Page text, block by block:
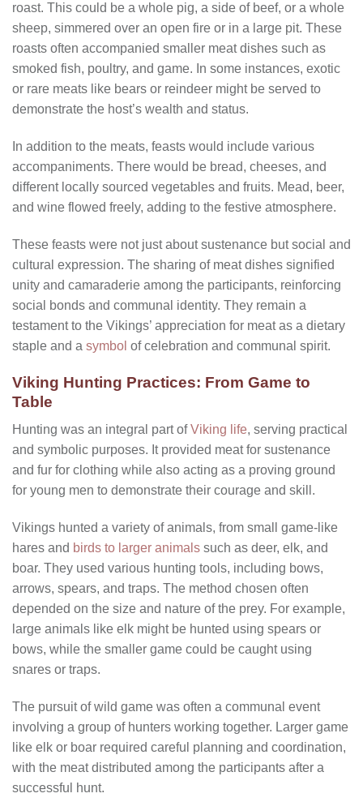
roast. This could be a whole pig, a side of beef, or a whole
sheep, simmered over an open fire or in a large pit. These
roasts often accompanied smaller meat dishes such as
smoked fish, poultry, and game. In some instances, exotic
or rare meats like bears or reindeer might be served to
demonstrate the host’s wealth and status.
In addition to the meats, feasts would include various
accompaniments. There would be bread, cheeses, and
different locally sourced vegetables and fruits. Mead, beer,
and wine flowed freely, adding to the festive atmosphere.
These feasts were not just about sustenance but social and
cultural expression. The sharing of meat dishes signified
unity and camaraderie among the participants, reinforcing
social bonds and communal identity. They remain a
testament to the Vikings’ appreciation for meat as a dietary
staple and a symbol of celebration and communal spirit.
Viking Hunting Practices: From Game to
Table
Hunting was an integral part ofViking life, serving practical
and symbolic purposes. It provided meat for sustenance
and fur for clothing while also acting as a proving ground
for young men to demonstrate their courage and skill.
Vikings hunted a variety of animals, from small game-like
hares and birds to larger animals such as deer, elk, and
boar. They used various hunting tools, including bows,
arrows, spears, and traps. The method chosen often
depended on the size and nature of the prey. For example,
large animals like elk might be hunted using spears or
bows, while the smaller game could be caught using
snares or traps.
The pursuit of wild game was often a communal event
involving a group of hunters working together. Larger game
like elk or boar required careful planning and coordination,
with the meat distributed among the participants after a
successful hunt.